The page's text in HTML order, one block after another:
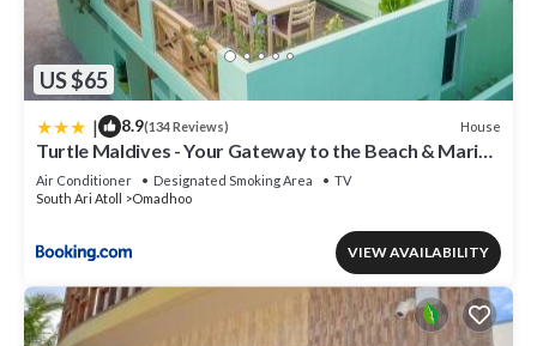
US $65
| 8.9(134 Reviews) House
Turtle Maldives - Your Gateway to the Beach & Marine
Adventures Await!
Air Conditioner Designated Smoking Area
TV
South Ari Atoll
Omadhoo
VIEW AVAILABILITY